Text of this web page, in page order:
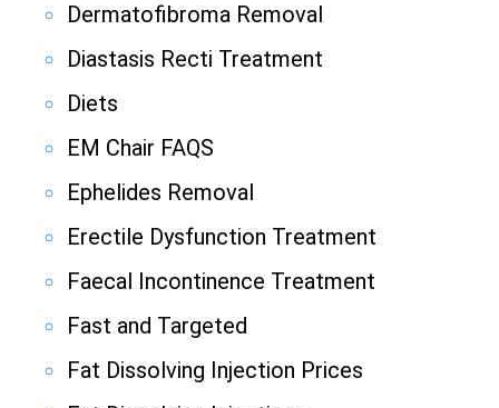
Dermatofibroma Removal
Diastasis Recti Treatment
Diets
EM Chair FAQS
Ephelides Removal
Erectile Dysfunction Treatment
Faecal Incontinence Treatment
Fast and Targeted
Fat Dissolving Injection Prices